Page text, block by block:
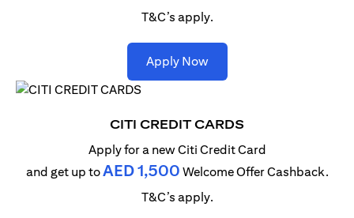
T&C’s apply.
Apply Now(opens in a new tab)
CITI CREDIT CARDS
Apply for a new Citi Credit Card
and get up toAED 1,500 Welcome Offer Cashback.
T&C’s apply.